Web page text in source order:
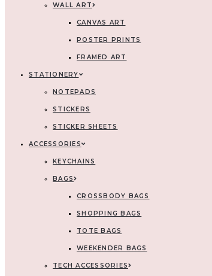
WALL ART
CANVAS ART
POSTER PRINTS
FRAMED ART
STATIONERY
NOTEPADS
STICKERS
STICKER SHEETS
ACCESSORIES
KEYCHAINS
BAGS
CROSSBODY BAGS
SHOPPING BAGS
TOTE BAGS
WEEKENDER BAGS
TECH ACCESSORIES